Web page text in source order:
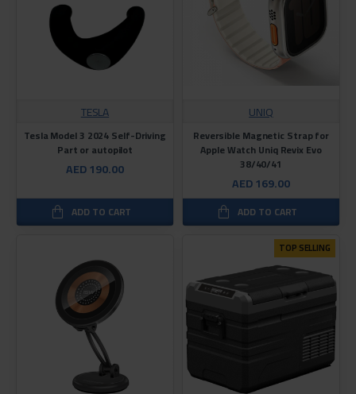
TESLA
Tesla Model 3 2024 Self-Driving
Part or autopilot
AED 190.00
ADD TO CART
UNIQ
Reversible Magnetic Strap for
Apple Watch Uniq Revix Evo
38/40/41
AED 169.00
ADD TO CART
TOP SELLING